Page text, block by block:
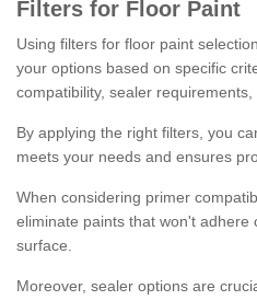
Filters for Floor Paint
Using filters for floor paint
your options based on specific
compatibility, sealer
By applying the right filters, you
meets your needs and ensures
When considering primer
eliminate paints that won't adhere
surface.
Moreover, sealer options are